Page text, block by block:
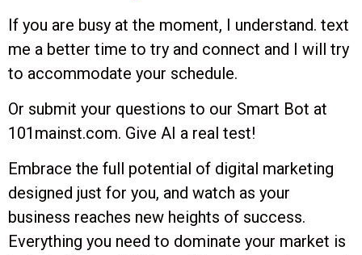
If you are busy at the moment, I understand. text
me a better time to try and connect and I will try
to accommodate your schedule.
Or submit your questions to our Smart Bot at
101mainst.com. Give AI a real test!
Embrace the full potential of digital marketing
designed just for you, and watch as your
business reaches new heights of success.
Everything you need to dominate your market is